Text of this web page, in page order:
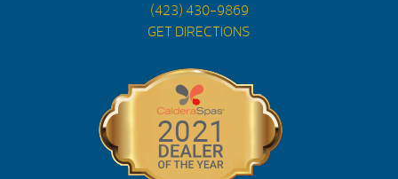
(423) 430-9869
GET DIRECTIONS